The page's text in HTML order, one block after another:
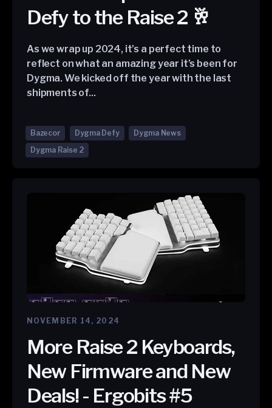
Defy to the Raise 2 🥂
As we wrap up 2024, it’s a perfect time to
reflect on what an amazing year it’s been for
Dygma. We kicked off the year with the last
shipments of...
Bazecor Dygma Defy
Dygma News
Dygma Raise 2
NOVEMBER 14, 2024
More Raise 2 Keyboards,
New Firmware and New
Deals! - Ergobits #5